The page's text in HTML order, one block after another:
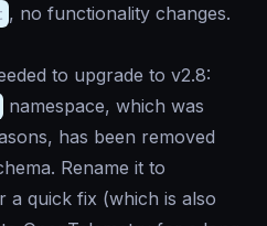
, no functionality changes.
to upgrade to v2.8:
namespace, which was
has been removed
Rename it to
a quick fix (which is also